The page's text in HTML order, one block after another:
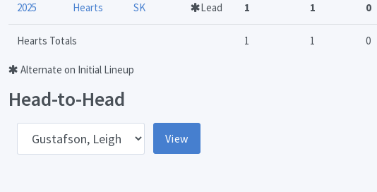
2025 Hearts SK Lead 1 1 0
Hearts Totals 1 1 0
Alternate on Initial Lineup
Head-to-Head
View